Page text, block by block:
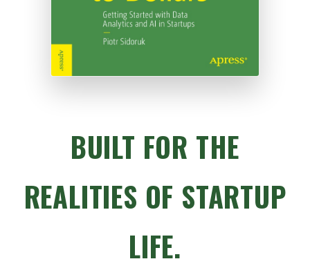
BUILT FOR THE
REALITIES OF STARTUP
LIFE.